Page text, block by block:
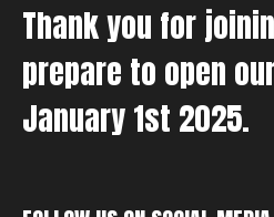
Thank you for
prepare to open
January 1st 2025.